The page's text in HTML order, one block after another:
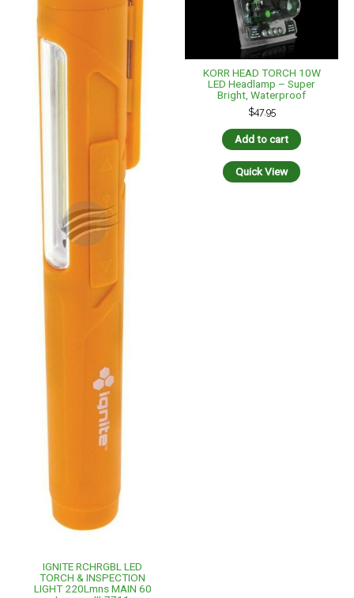
IGNITE RCHRGBL LED
TORCH & INSPECTION
LIGHT 220Lmns MAIN 60
KORR HEAD TORCH 10W
LED Headlamp – Super
Bright, Waterproof
$47.95
Add to cart
Quick View